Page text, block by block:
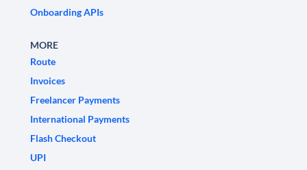
Onboarding APIs
MORE
Route
Invoices
Freelancer Payments
International Payments
Flash Checkout
UPI